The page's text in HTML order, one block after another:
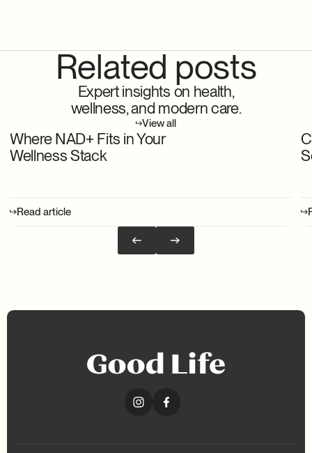
Related posts
Expert insights on health,
wellness, and modern care.
View all
Where NAD+ Fits in Your
Wellness Stack
Read article